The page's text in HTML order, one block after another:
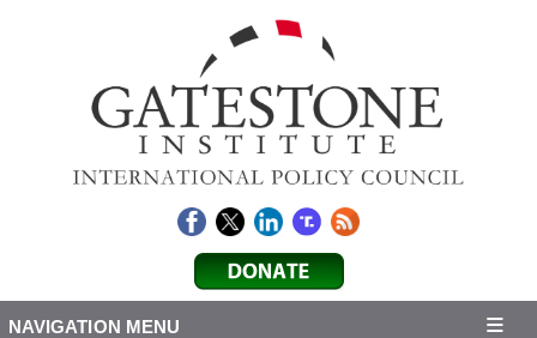
NAVIGATION MENU